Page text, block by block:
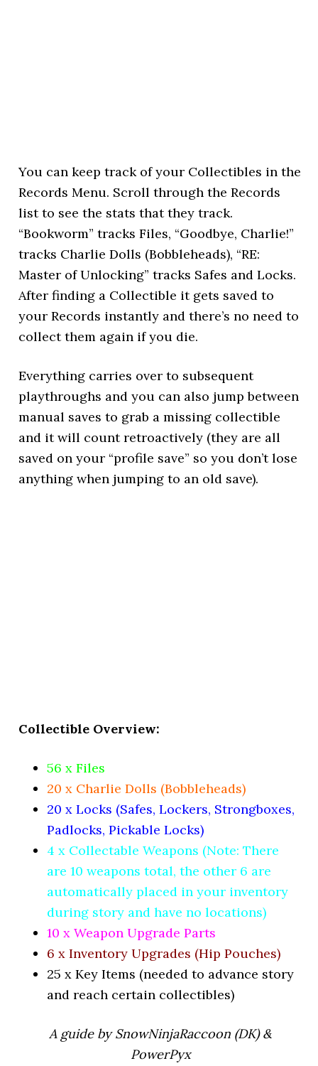
You can keep track of your Collectibles in the
Records Menu. Scroll through the Records
list to see the stats that they track.
“Bookworm” tracks Files, “Goodbye, Charlie!”
tracks Charlie Dolls (Bobbleheads), “RE:
Master of Unlocking” tracks Safes and Locks.
After finding a Collectible it gets saved to
your Records instantly and there’s no need to
collect them again if you die.
Everything carries over to subsequent
playthroughs and you can also jump between
manual saves to grab a missing collectible
and it will count retroactively (they are all
saved on your “profile save” so you don’t lose
anything when jumping to an old save).
Collectible Overview:
56 x Files
20 x Charlie Dolls (Bobbleheads)
20 x Locks (Safes, Lockers, Strongboxes,
Padlocks, Pickable Locks)
4 x Collectable Weapons (Note: There
are 10 weapons total, the other 6 are
automatically placed in your inventory
during story and have no locations)
10 x Weapon Upgrade Parts
6 x Inventory Upgrades (Hip Pouches)
25 x Key Items (needed to advance story
and reach certain collectibles)
A guide by SnowNinjaRaccoon (DK) &
PowerPyx